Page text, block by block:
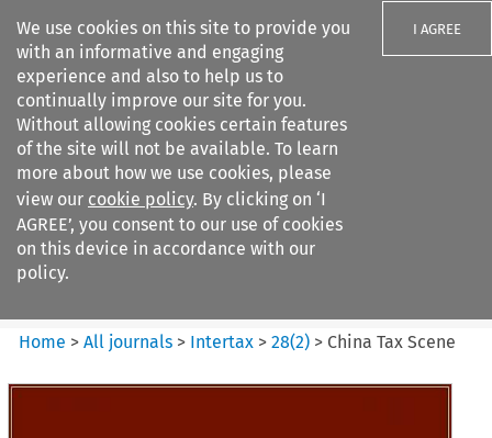
We use cookies on this site to provide you
with an informative and engaging
experience and also to help us to
continually improve our site for you.
Without allowing cookies certain features
of the site will not be available. To learn
more about how we use cookies, please
view our cookie policy. By clicking on ‘I
AGREE’, you consent to our use of cookies
on this device in accordance with our
policy.
I AGREE
Search filters
Intertax
Home >All journals > Intertax >28(2) > China Tax Scene